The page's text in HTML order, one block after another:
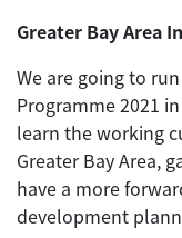
Greater Bay Area
We are going to
Programme 2021
learn the working
Greater Bay Area,
have a more
development